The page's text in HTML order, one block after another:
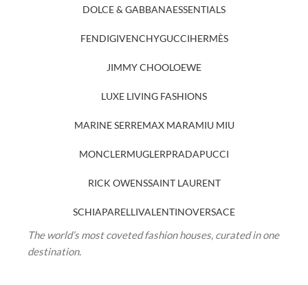
DOLCE & GABBANAESSENTIALS
FENDIGIVENCHYGUCCIHERMÈS
JIMMY CHOOLOEWE
LUXE LIVING FASHIONS
MARINE SERREMAX MARAMIU MIU
MONCLERMUGLERPRADAPUCCI
RICK OWENSSAINT LAURENT
SCHIAPARELLIVALENTINOVERSACE
The world’s most coveted fashion houses, curated in one
destination.